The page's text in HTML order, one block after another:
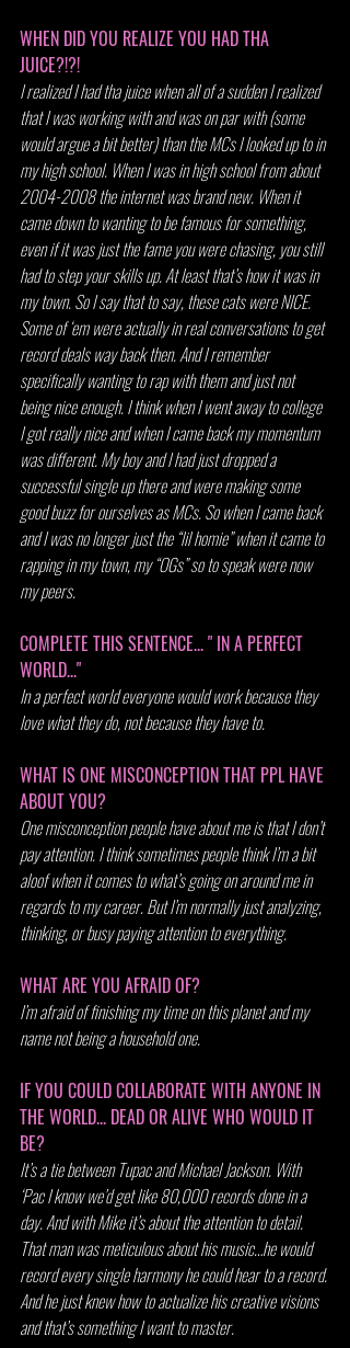
WHEN DID YOU REALIZE YOU HAD THA
JUICE?!?!
I realized I had tha juice when all of a sudden I realized
that I was working with and was on par with (some
would argue a bit better) than the MCs I looked up to in
my high school. When I was in high school from about
2004-2008 the internet was brand new. When it
came down to wanting to be famous for something,
even if it was just the fame you were chasing, you still
had to step your skills up. At least that’s how it was in
my town. So I say that to say, these cats were NICE.
Some of ‘em were actually in real conversations to get
record deals way back then. And I remember
specifically wanting to rap with them and just not
being nice enough. I think when I went away to college
I got really nice and when I came back my momentum
was different. My boy and I had just dropped a
successful single up there and were making some
good buzz for ourselves as MCs. So when I came back
and I was no longer just the “lil homie” when it came to
rapping in my town, my “OGs” so to speak were now
my peers.
COMPLETE THIS SENTENCE... " IN A PERFECT
WORLD..."
In a perfect world everyone would work because they
love what they do, not because they have to.
WHAT IS ONE MISCONCEPTION THAT PPL HAVE
ABOUT YOU?
One misconception people have about me is that I don’t
pay attention. I think sometimes people think I’m a bit
aloof when it comes to what’s going on around me in
regards to my career. But I’m normally just analyzing,
thinking, or busy paying attention to everything.
WHAT ARE YOU AFRAID OF?
I’m afraid of finishing my time on this planet and my
name not being a household one.
IF YOU COULD COLLABORATE WITH ANYONE IN
THE WORLD... DEAD OR ALIVE WHO WOULD IT
BE?
It’s a tie between Tupac and Michael Jackson. With
‘Pac I know we’d get like 80,000 records done in a
day. And with Mike it’s about the attention to detail.
That man was meticulous about his music…he would
record every single harmony he could hear to a record.
And he just knew how to actualize his creative visions
and that’s something I want to master.